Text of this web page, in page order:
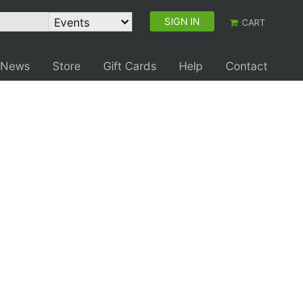
SIGN IN CART
News Store Gift Cards Help
Contact